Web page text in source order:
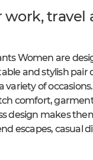
work, travel
Women are
and stylish pair
variety of
comfort,
design makes
escapes, casual